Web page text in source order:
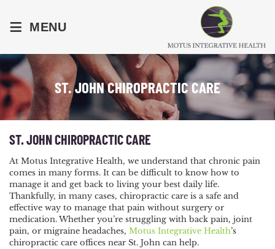
≡ MENU
ST. JOHN CHIROPRACTIC CARE
ST. JOHN CHIROPRACTIC CARE
At Motus Integrative Health, we understand that chronic pain
comes in many forms. It can be difficult to know how to
manage it and get back to living your best daily life.
Thankfully, in many cases, chiropractic care is a safe and
effective way to manage that pain without surgery or
medication. Whether you’re struggling with back pain, joint
pain, or migraine headaches, Motus Integrative Health’s
chiropractic care offices near St. John can help.